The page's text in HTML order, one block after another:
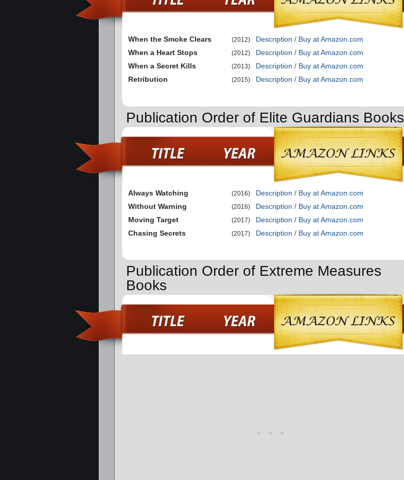
When the Smoke Clears (2012)
Description / Buy at Amazon.com
When a Heart Stops
(2012)
Description / Buy at Amazon.com
When a Secret Kills
(2013)
Description / Buy at Amazon.com
Retribution
(2015) Description / Buy at Amazon.com
Publication Order of Elite Guardians Books
Always Watching (2016)
Description / Buy at Amazon.com
Without Warning
(2016)
Description / Buy at Amazon.com
Moving Target
(2017)
Description / Buy at Amazon.com
Chasing Secrets
(2017) Description / Buy at Amazon.com
Publication Order of Extreme Measures
Books